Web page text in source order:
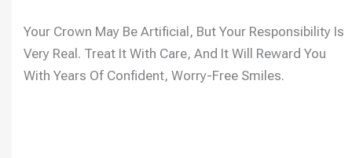
Your Crown May Be Artificial, But Your Responsibility Is
Very Real. Treat It With Care, And It Will Reward You
With Years Of Confident, Worry-Free Smiles.